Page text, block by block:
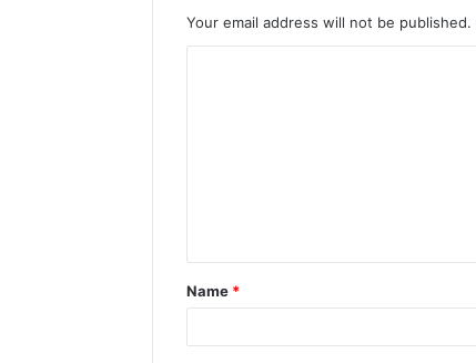
Your email address will not be published.
t
*
Name *